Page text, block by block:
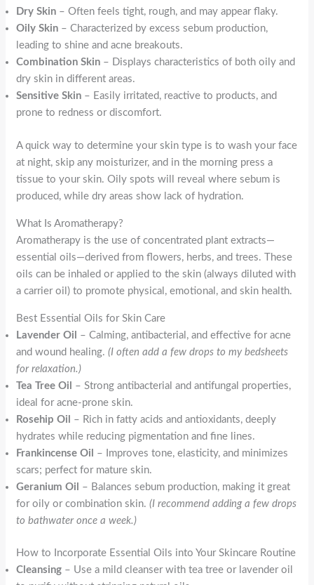
Dry Skin – Often feels tight, rough, and may appear flaky.
Oily Skin – Characterized by excess sebum production,
leading to shine and acne breakouts.
Combination Skin – Displays characteristics of both oily and
dry skin in different areas.
Sensitive Skin – Easily irritated, reactive to products, and
prone to redness or discomfort.
A quick way to determine your skin type is to wash your face
at night, skip any moisturizer, and in the morning press a
tissue to your skin. Oily spots will reveal where sebum is
produced, while dry areas show lack of hydration.
What Is Aromatherapy?
Aromatherapy is the use of concentrated plant extracts—
essential oils—derived from flowers, herbs, and trees. These
oils can be inhaled or applied to the skin (always diluted with
a carrier oil) to promote physical, emotional, and skin health.
Best Essential Oils for Skin Care
Lavender Oil
– Calming, antibacterial, and effective for acne
and wound healing.(I often add a few drops to my bedsheets
for relaxation.)
Tea Tree Oil
– Strong antibacterial and antifungal properties,
ideal for acne-prone skin.
Rosehip Oil
– Rich in fatty acids and antioxidants, deeply
hydrates while reducing pigmentation and fine lines.
Frankincense Oil
– Improves tone, elasticity, and minimizes
scars; perfect for mature skin.
Geranium Oil
– Balances sebum production, making it great
for oily or combination skin.(I recommend adding a few drops
to bathwater once a week.)
How to Incorporate Essential Oils into Your Skincare Routine
Cleansing – Use a mild cleanser with tea tree or lavender oil